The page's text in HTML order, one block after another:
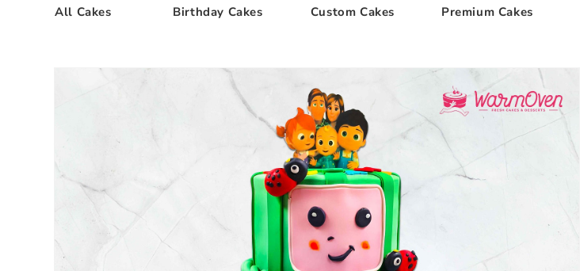
All Cakes Birthday Cakes Custom Cakes Premium Cakes
Skip to